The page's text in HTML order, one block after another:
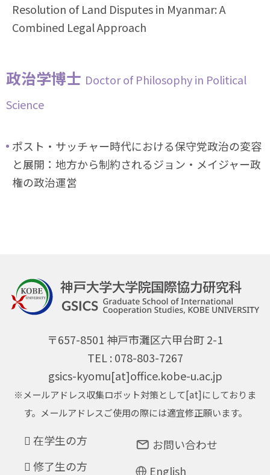
Resolution of Land Disputes in Myanmar: A
Combined Legal Approach
政治学博士 Doctor of Philosophy in Political
Science
ポスト・サッチャー時代における保守党政治の変容
と展開：地方から制約されるジョン・メイジャー政
権の政治運営
〒657-8501 神戸市灘区六甲台町 2-1
TEL : 078-803-7267
gsics-kyomu[at]office.kobe-u.ac.jp
※メールアドレス収集ロボット対策として[at]にしておりま
す。メールアドレスご使用の際には適宜修正願います。
在学生の方
修了生の方
お問い合わせ
English